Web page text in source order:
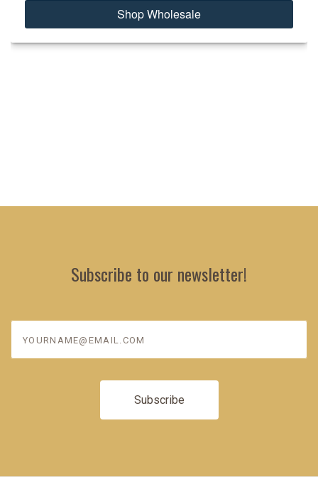
Subscribe to our newsletter!